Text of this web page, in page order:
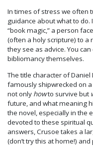
In times of stress we often
guidance about what to do.
“book magic,” a person
(often a holy scripture) to
they see as advice. You
bibliomancy themselves.
The title character of Daniel
famously shipwrecked on
not only howto survive but
future, and what meaning
the novel, especially in the
devoted to these spiritual
answers, Crusoe takes a
(don’t try this at home!) and